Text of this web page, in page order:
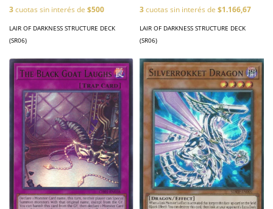
3cuotas sin interés de $500
LAIR OF DARKNESS STRUCTURE DECK
(SR06)
3cuotas sin interés de $1.166,67
LAIR OF DARKNESS STRUCTURE DECK
(SR06)